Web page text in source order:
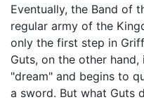
Eventually, the Band of
regular army of the
only the first step in
Guts, on the other
"dream" and begins to
a sword. But what Guts